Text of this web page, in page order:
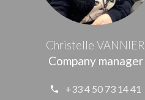
Christelle VANNIER
Company manager
+33 4 50 73 14 41